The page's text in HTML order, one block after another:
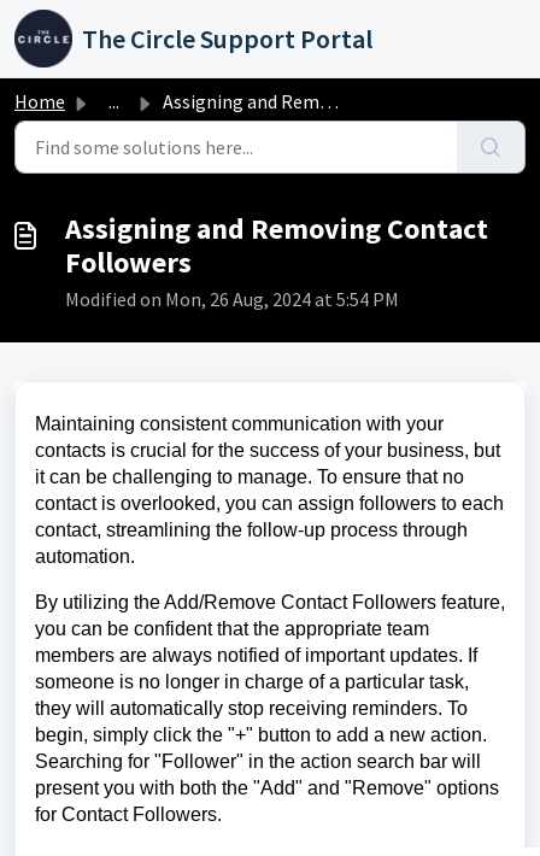
Skip to main content
The Circle Support Portal
Home ... Assigning and Removing Contact Followers
Assigning and Removing Contact
Followers
Modified on Mon, 26 Aug, 2024 at 5:54 PM
Maintaining consistent communication with your
contacts is crucial for the success of your business, but
it can be challenging to manage. To ensure that no
contact is overlooked, you can assign followers to each
contact, streamlining the follow-up process through
automation.
By utilizing the Add/Remove Contact Followers feature,
you can be confident that the appropriate team
members are always notified of important updates. If
someone is no longer in charge of a particular task,
they will automatically stop receiving reminders. To
begin, simply click the "+" button to add a new action.
Searching for "Follower" in the action search bar will
present you with both the "Add" and "Remove" options
for Contact Followers.